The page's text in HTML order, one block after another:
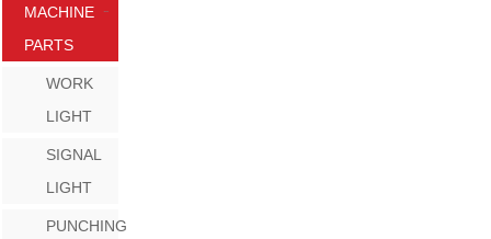
MACHINE
PARTS
WORK
LIGHT
SIGNAL
LIGHT
PUNCHING